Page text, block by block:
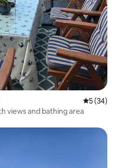
5 out of 5
5 (34)
views and bathing area